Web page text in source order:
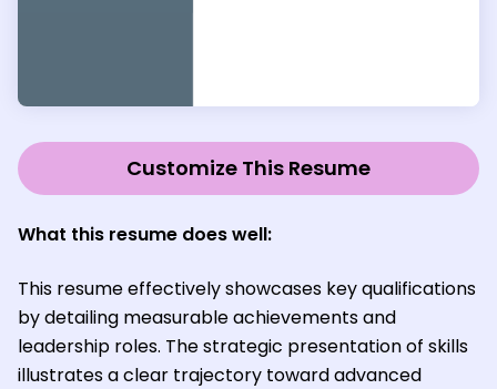
Customize This Resume
What this resume does well:
This resume effectively showcases key qualifications
by detailing measurable achievements and
leadership roles. The strategic presentation of skills
illustrates a clear trajectory toward advanced